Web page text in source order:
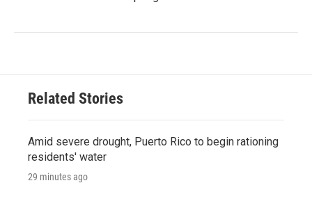
Related Stories
Amid severe drought, Puerto Rico to begin rationing
residents' water
29 minutes ago